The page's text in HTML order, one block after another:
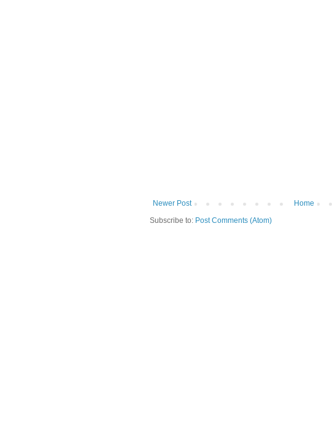
Newer Post
Home
Subscribe to: Post Comments (Atom)